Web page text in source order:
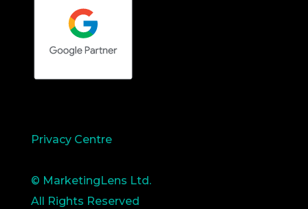
Privacy Centre
© MarketingLens Ltd.
All Rights Reserved